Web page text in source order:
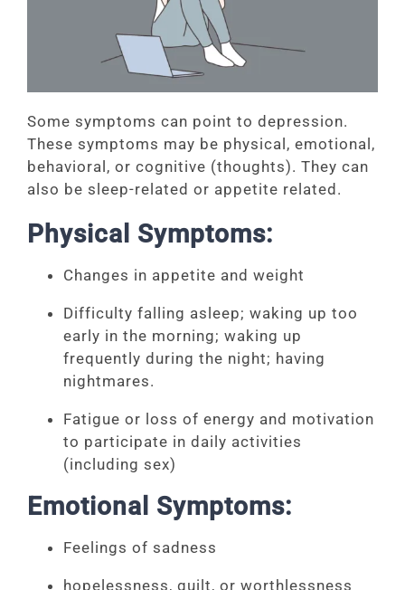
Some symptoms can point to depression.
These symptoms may be physical, emotional,
behavioral, or cognitive (thoughts). They can
also be sleep-related or appetite related.
Physical Symptoms:
Changes in appetite and weight
Difficulty falling asleep; waking up too
early in the morning; waking up
frequently during the night; having
nightmares.
Fatigue or loss of energy and motivation
to participate in daily activities
(including sex)
Emotional Symptoms:
Feelings of sadness
hopelessness, guilt, or worthlessness